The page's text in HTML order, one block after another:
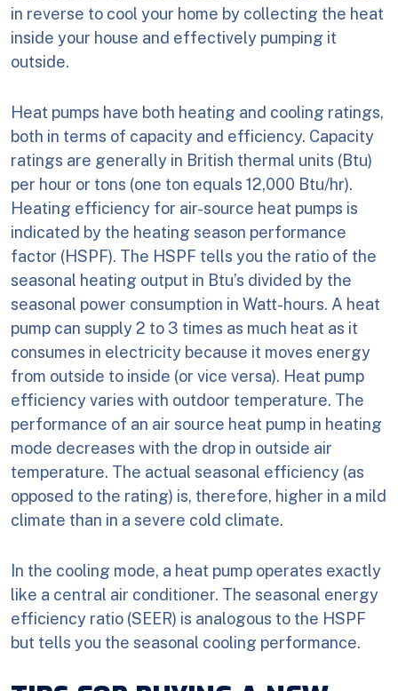
in reverse to cool your home by collecting the heat
inside your house and effectively pumping it
outside.
Heat pumps have both heating and cooling ratings,
both in terms of capacity and efficiency. Capacity
ratings are generally in British thermal units (Btu)
per hour or tons (one ton equals 12,000 Btu/hr).
Heating efficiency for air-source heat pumps is
indicated by the heating season performance
factor (HSPF). The HSPF tells you the ratio of the
seasonal heating output in Btu’s divided by the
seasonal power consumption in Watt-hours. A heat
pump can supply 2 to 3 times as much heat as it
consumes in electricity because it moves energy
from outside to inside (or vice versa). Heat pump
efficiency varies with outdoor temperature. The
performance of an air source heat pump in heating
mode decreases with the drop in outside air
temperature. The actual seasonal efficiency (as
opposed to the rating) is, therefore, higher in a mild
climate than in a severe cold climate.
In the cooling mode, a heat pump operates exactly
like a central air conditioner. The seasonal energy
efficiency ratio (SEER) is analogous to the HSPF
but tells you the seasonal cooling performance.